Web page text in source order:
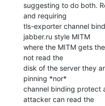
suggesting to do both.
and requiring
tls-exporter channel
jabber.ru style MITM
where the MITM gets
not read the
disk of the server they
pinning *nor*
channel binding protect
attacker can read the